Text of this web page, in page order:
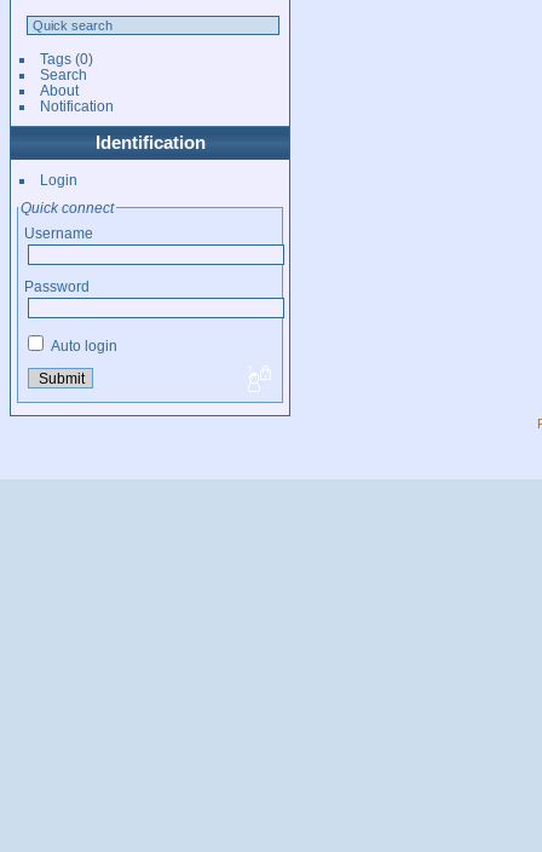
Tags(0)
Search
About
Notification
Identification
Login
Quick connect
Username
Password
Auto login